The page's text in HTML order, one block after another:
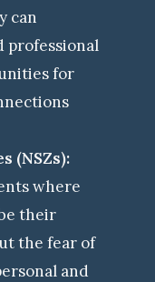
can
professional
for
(NSZs):
where
their
the fear of
and